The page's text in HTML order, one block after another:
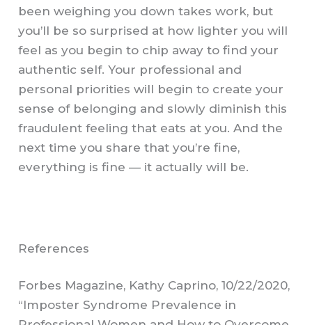
been weighing you down takes work, but
you’ll be so surprised at how lighter you will
feel as you begin to chip away to find your
authentic self. Your professional and
personal priorities will begin to create your
sense of belonging and slowly diminish this
fraudulent feeling that eats at you. And the
next time you share that you’re fine,
everything is fine — it actually will be.
References
Forbes Magazine, Kathy Caprino, 10/22/2020,
“Imposter Syndrome Prevalence in